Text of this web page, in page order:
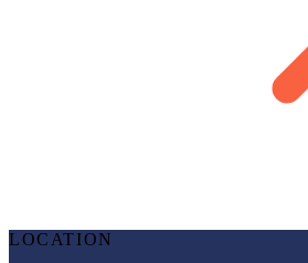
LOCATION